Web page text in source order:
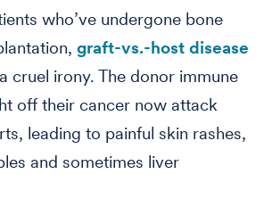
who’ve undergone bone
graft-vs.-host disease
cruel irony. The donor immune
off their cancer now attack
leading to painful skin rashes,
and sometimes liver